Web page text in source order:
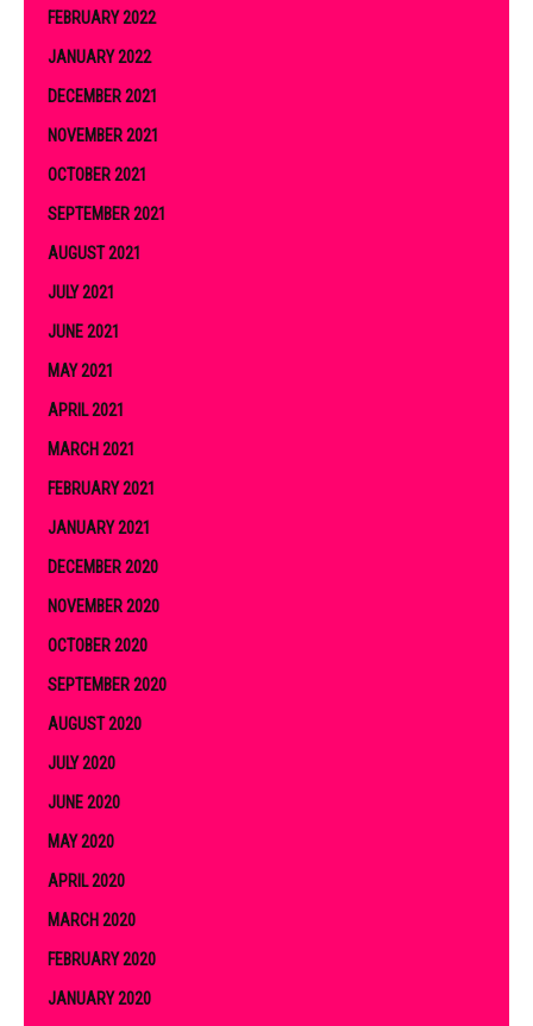
FEBRUARY 2022
JANUARY 2022
DECEMBER 2021
NOVEMBER 2021
OCTOBER 2021
SEPTEMBER 2021
AUGUST 2021
JULY 2021
JUNE 2021
MAY 2021
APRIL 2021
MARCH 2021
FEBRUARY 2021
JANUARY 2021
DECEMBER 2020
NOVEMBER 2020
OCTOBER 2020
SEPTEMBER 2020
AUGUST 2020
JULY 2020
JUNE 2020
MAY 2020
APRIL 2020
MARCH 2020
FEBRUARY 2020
JANUARY 2020